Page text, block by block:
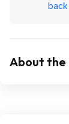
About the